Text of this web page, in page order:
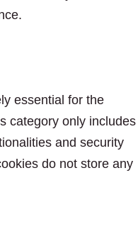
essential for the
category only includes
and security
do not store any